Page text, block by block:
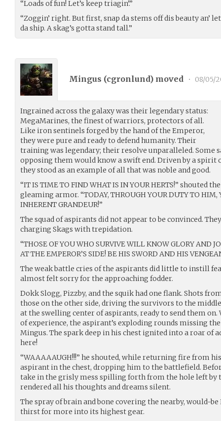
“Loads of fun! Let’s keep triagin’.”
“Zoggin’ right. But first, snap da stems off dis beauty an’
da ship. A skag’s gotta stand tall.”
Mingus (cgronlund) moved • 08/05/
Ingrained across the galaxy was their legendary status:
MegaMarines, the finest of warriors, protectors of all.
Like iron sentinels forged by the hand of the Emperor,
they were pure and ready to defend humanity. Their
training was legendary; their resolve unparalleled. Some
opposing them would know a swift end. Driven by a spirit
they stood as an example of all that was noble and good.
“IT IS TIME TO FIND WHAT IS IN YOUR HERTS!” shouted
gleaming armor. “TODAY, THROUGH YOUR DUTY TO HIM,
INHERENT GRANDEUR!”
The squad of aspirants did not appear to be convinced.
charging Skags with trepidation.
“THOSE OF YOU WHO SURVIVE WILL KNOW GLORY AND
AT THE EMPEROR’S SIDE! BE HIS SWORD AND HIS
The weak battle cries of the aspirants did little to instill
almost felt sorry for the approaching fodder.
Dokk Slogg, Pizzby, and the squik had one flank. Shots
those on the other side, driving the survivors to the
at the swelling center of aspirants, ready to send them on.
of experience, the aspirant’s exploding rounds missing
Mingus. The spark deep in his chest ignited into a roar of
here!
“WAAAAAUGH!!!” he shouted, while returning fire from
aspirant in the chest, dropping him to the battlefield.
take in the grisly mess spilling forth from the hole left by
rendered all his thoughts and dreams silent.
The spray of brain and bone covering the nearby, would-
thirst for more into its highest gear.